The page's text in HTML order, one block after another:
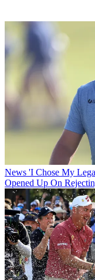
News 'I Chose My
Opened Up On